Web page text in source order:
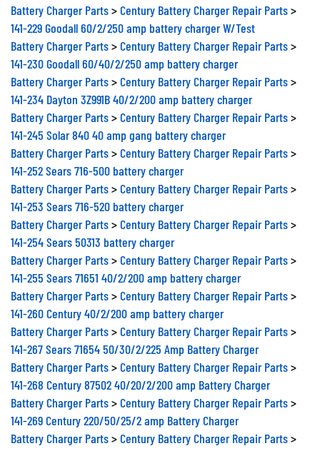
Battery Charger Parts>Century Battery Charger Repair Parts>
141-229 Goodall 60/2/250 amp battery charger W/Test
Battery Charger Parts>Century Battery Charger Repair Parts>
141-230 Goodall 60/40/2/250 amp battery charger
Battery Charger Parts>Century Battery Charger Repair Parts>
141-234 Dayton 3Z991B 40/2/200 amp battery charger
Battery Charger Parts>Century Battery Charger Repair Parts>
141-245 Solar 840 40 amp gang battery charger
Battery Charger Parts>Century Battery Charger Repair Parts>
141-252 Sears 716-500 battery charger
Battery Charger Parts>Century Battery Charger Repair Parts>
141-253 Sears 716-520 battery charger
Battery Charger Parts>Century Battery Charger Repair Parts>
141-254 Sears 50313 battery charger
Battery Charger Parts>Century Battery Charger Repair Parts>
141-255 Sears 71651 40/2/200 amp battery charger
Battery Charger Parts>Century Battery Charger Repair Parts>
141-260 Century 40/2/200 amp battery charger
Battery Charger Parts>Century Battery Charger Repair Parts>
141-267 Sears 71654 50/30/2/225 Amp Battery Charger
Battery Charger Parts>Century Battery Charger Repair Parts>
141-268 Century 87502 40/20/2/200 amp Battery Charger
Battery Charger Parts>Century Battery Charger Repair Parts>
141-269 Century 220/50/25/2 amp Battery Charger
Battery Charger Parts>Century Battery Charger Repair Parts>